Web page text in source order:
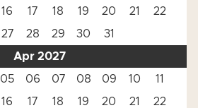
16 17 18 19 20 21
22
27 28 29 30
31
Apr 2027
05 06 07 08 09 10
11
16 17 18 19 20 21
22